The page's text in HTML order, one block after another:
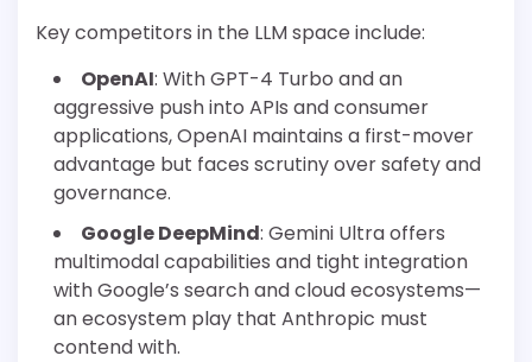
Key competitors in the LLM space include:
OpenAI: With GPT-4 Turbo and an
aggressive push into APIs and consumer
applications, OpenAI maintains a first-mover
advantage but faces scrutiny over safety and
governance.
Google DeepMind: Gemini Ultra offers
multimodal capabilities and tight integration
with Google’s search and cloud ecosystems—
an ecosystem play that Anthropic must
contend with.